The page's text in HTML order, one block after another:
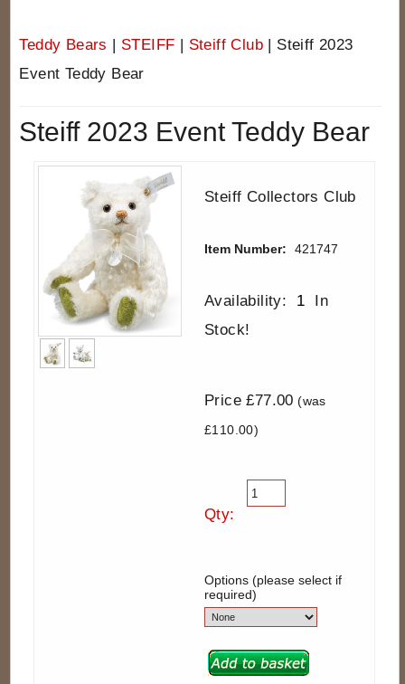
Teddy Bears | STEIFF | Steiff Club | Steiff 2023
Event Teddy Bear
Steiff 2023 Event Teddy Bear
Steiff Collectors Club
Item Number: 421747
1 In
Stock!
Price £77.00 (was
£110.00)
Qty:
Options (please select if
required)